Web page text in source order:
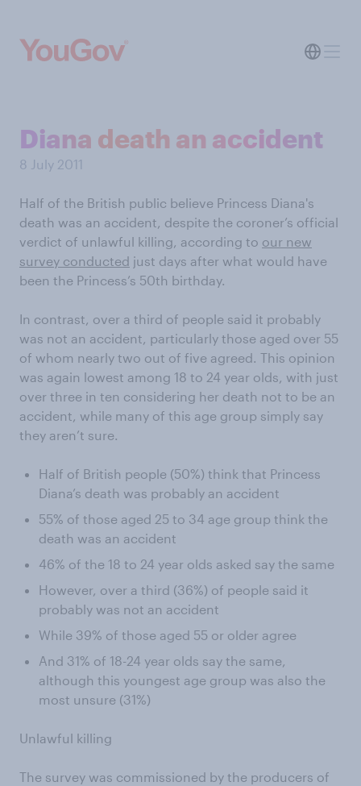
Diana death an accident
8 July 2011
Half of the British public believe Princess Diana's
death was an accident, despite the coroner’s official
verdict of unlawful killing, according to our new
survey conducted just days after what would have
been the Princess’s 50th birthday.
In contrast, over a third of people said it probably
was not an accident, particularly those aged over 55
of whom nearly two out of five agreed. This opinion
was again lowest among 18 to 24 year olds, with just
over three in ten considering her death not to be an
accident, while many of this age group simply say
they aren’t sure.
Half of British people (50%) think that Princess
Diana’s death was probably an accident
55% of those aged 25 to 34 age group think the
death was an accident
46% of the 18 to 24 year olds asked say the same
However, over a third (36%) of people said it
probably was not an accident
While 39% of those aged 55 or older agree
And 31% of 18-24 year olds say the same,
although this youngest age group was also the
most unsure (31%)
Unlawful killing
The survey was commissioned by the producers of